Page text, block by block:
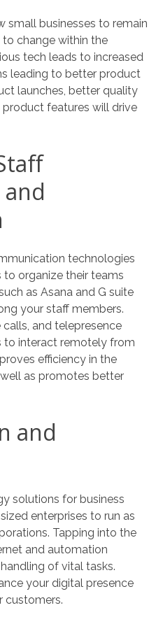
small businesses to remain
change within the
tech leads to increased
leading to better product
launches, better quality
features will drive
technologies
organize their teams
as Asana and G suite
your staff members.
and telepresence
interact remotely from
efficiency in the
as promotes better
and
solutions for business
enterprises to run as
Tapping into the
and automation
of vital tasks.
your digital presence
customers.